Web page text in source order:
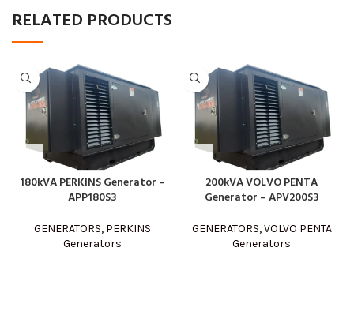
RELATED PRODUCTS
180kVA PERKINS Generator –
APP180S3
GENERATORS, PERKINS
Generators
200kVA VOLVO PENTA
Generator – APV200S3
GENERATORS,VOLVO PENTA
Generators